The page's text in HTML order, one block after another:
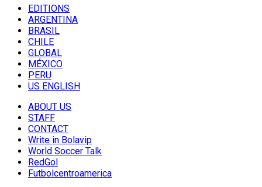
EDITIONS
ARGENTINA
BRASIL
CHILE
GLOBAL
MÉXICO
PERU
US ENGLISH
ABOUT US
STAFF
CONTACT
Write in Bolavip
World Soccer Talk
RedGol
Futbolcentroamerica